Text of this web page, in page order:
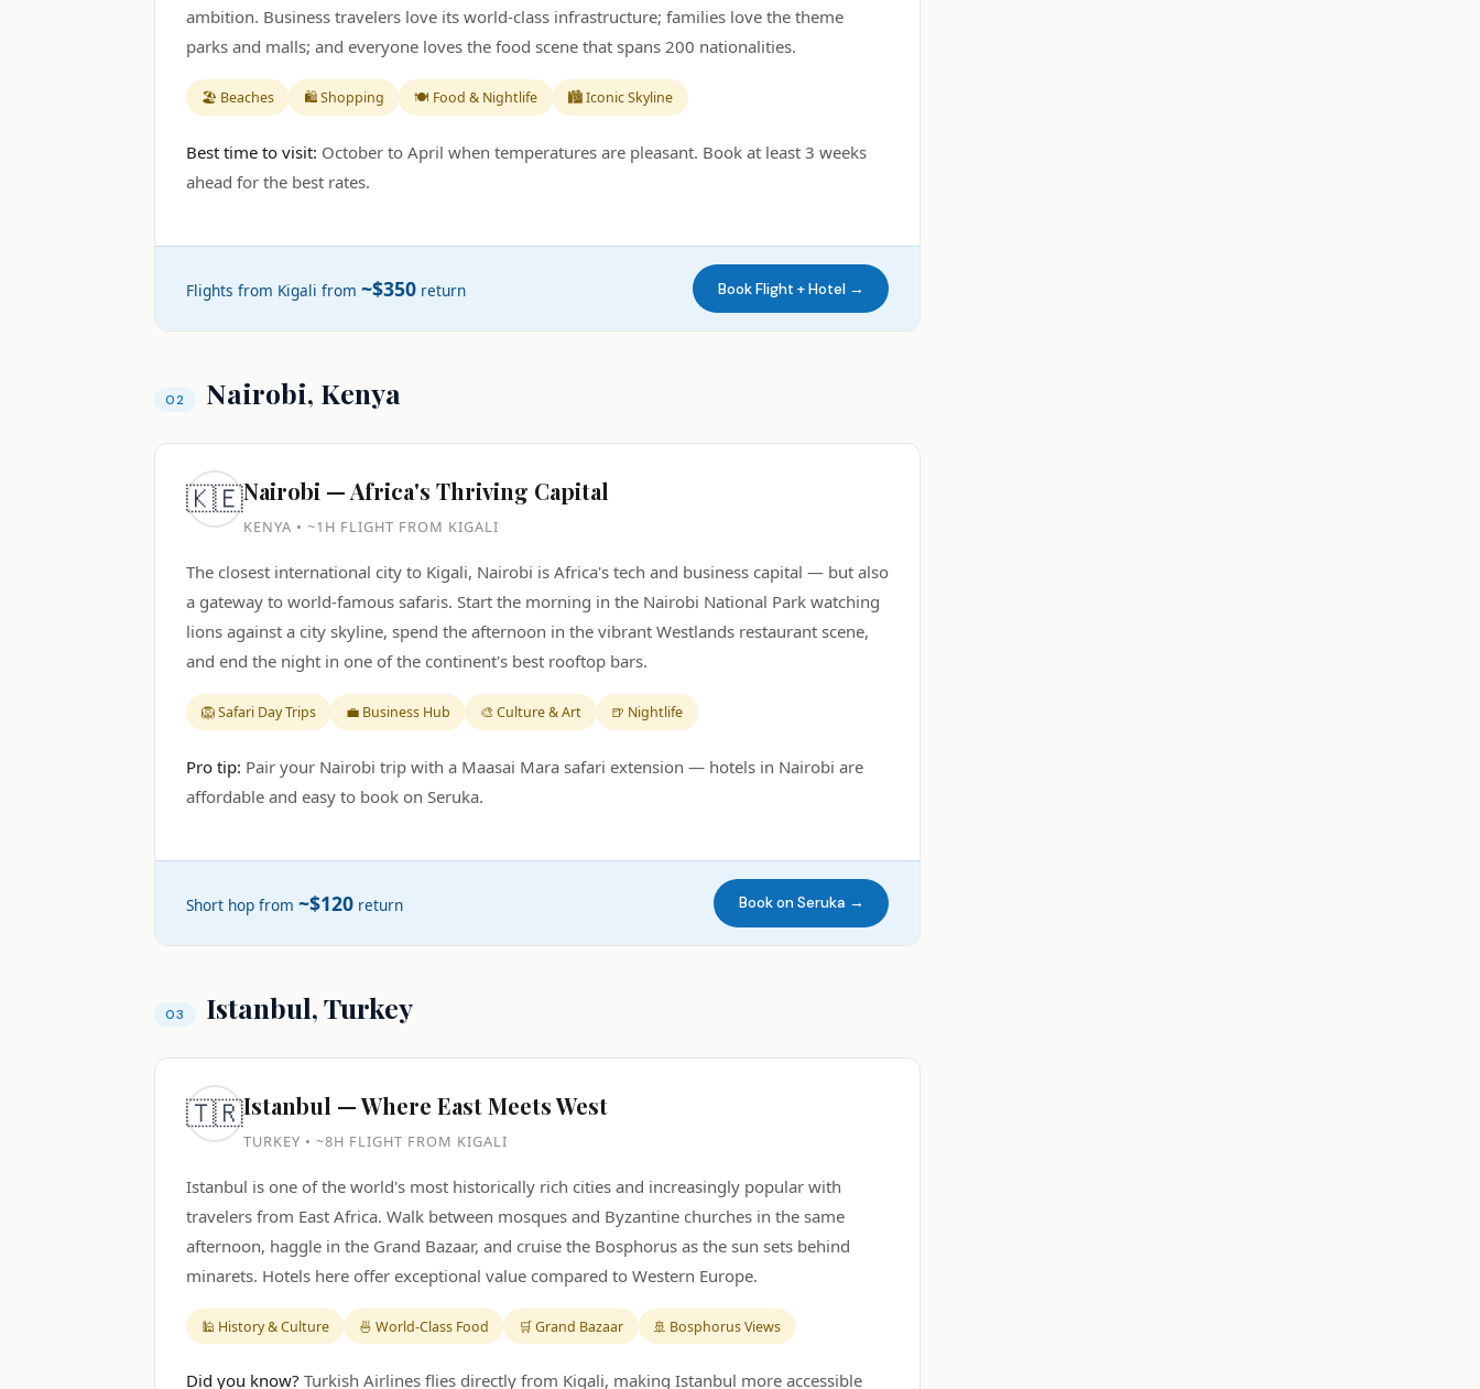
ambition. Business travelers love its world-class infrastructure; families love the theme
parks and malls; and everyone loves the food scene that spans 200 nationalities.
🏖️ Beaches 🛍️ Shopping 🍽️ Food & Nightlife 🏙️ Iconic Skyline
Best time to visit: October to April when temperatures are pleasant. Book at least 3 weeks
ahead for the best rates.
Flights from Kigali from ~$350 return Book Flight + Hotel →
Nairobi, Kenya
🇰🇪Nairobi — Africa's Thriving Capital
KENYA • ~1H FLIGHT FROM KIGALI
The closest international city to Kigali, Nairobi is Africa's tech and business capital — but also
a gateway to world-famous safaris. Start the morning in the Nairobi National Park watching
lions against a city skyline, spend the afternoon in the vibrant Westlands restaurant scene,
and end the night in one of the continent's best rooftop bars.
🦁 Safari Day Trips 💼 Business Hub 🎨 Culture & Art 🍺 Nightlife
Pro tip: Pair your Nairobi trip with a Maasai Mara safari extension — hotels in Nairobi are
affordable and easy to book on Seruka.
Short hop from ~$120 return Book on Seruka →
Istanbul, Turkey
🇹🇷Istanbul — Where East Meets West
TURKEY • ~8H FLIGHT FROM KIGALI
Istanbul is one of the world's most historically rich cities and increasingly popular with
travelers from East Africa. Walk between mosques and Byzantine churches in the same
afternoon, haggle in the Grand Bazaar, and cruise the Bosphorus as the sun sets behind
minarets. Hotels here offer exceptional value compared to Western Europe.
🕌 History & Culture 🍜 World-Class Food 🛒 Grand Bazaar 🚢 Bosphorus Views
Did you know? Turkish Airlines flies directly from Kigali, making Istanbul more accessible